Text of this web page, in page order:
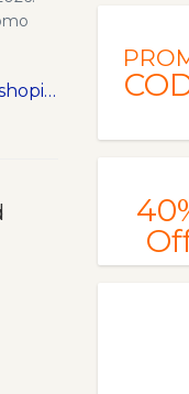
go to ethereal-shoppe.myshopify.com